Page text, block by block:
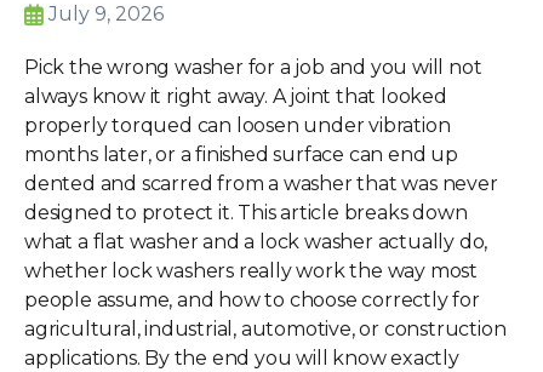
July 9, 2026
Pick the wrong washer for a job and you will not
always know it right away. A joint that looked
properly torqued can loosen under vibration
months later, or a finished surface can end up
dented and scarred from a washer that was never
designed to protect it. This article breaks down
what a flat washer and a lock washer actually do,
whether lock washers really work the way most
people assume, and how to choose correctly for
agricultural, industrial, automotive, or construction
applications. By the end you will know exactly